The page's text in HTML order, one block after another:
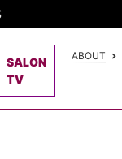
SALON
TV
ABOUT